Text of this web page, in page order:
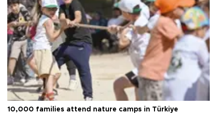
10,000 families attend nature camps in Türkiye